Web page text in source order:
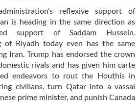
reflexive support of
is heading in the same direction as
support of Saddam Hussein.
of Riyadh today even has the same
Iran. Trump has endorsed the crown
rivals and has given him carte
endeavors to rout the Houthis in
civilians, turn Qatar into a vassal
prime minister, and punish Canada